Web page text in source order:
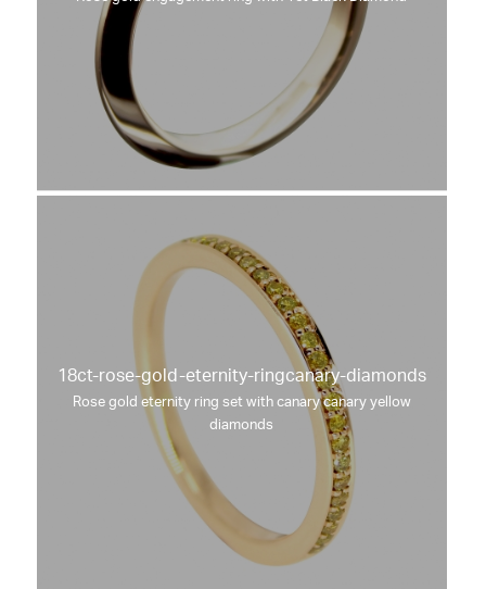
18ct-rose-gold-eternity-ringcanary-diamonds
Rose gold eternity ring set with canary canary yellow
diamonds